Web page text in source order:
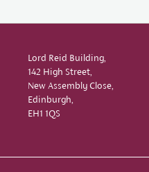
Lord Reid Building,
142 High Street,
New Assembly Close,
Edinburgh,
EH1 1QS